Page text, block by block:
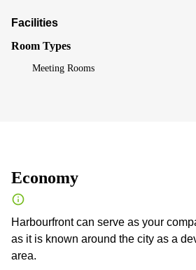
Facilities
Room Types
Meeting Rooms
Economy
Harbourfront can serve as your
as it is known around the city as a
area.